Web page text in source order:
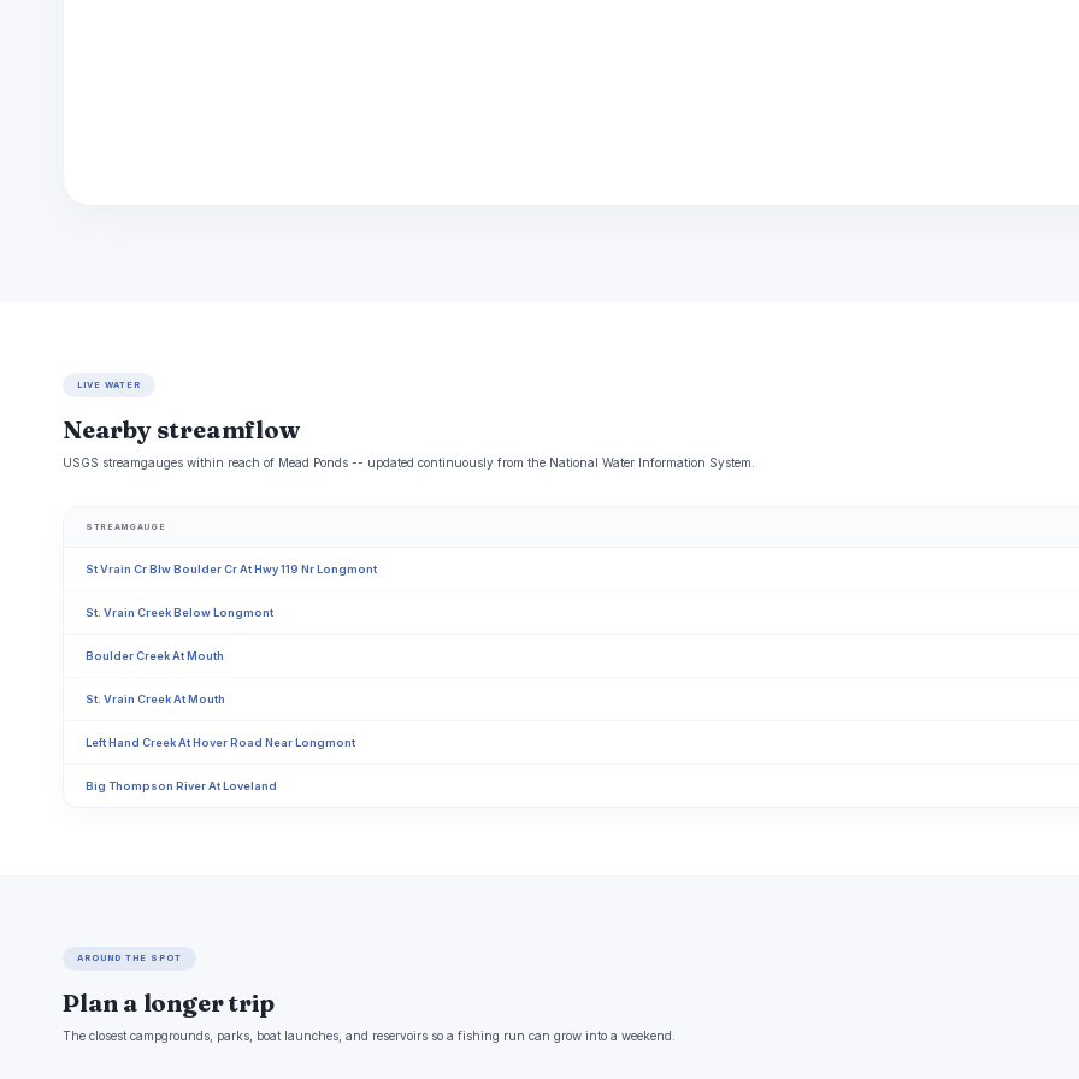
LIVE WATER
Nearby streamflow
USGS streamgauges within reach of Mead Ponds -- updated continuously from the National Water Information System.
STREAMGAUGE
St Vrain Cr Blw Boulder Cr At Hwy 119 Nr Longmont
St. Vrain Creek Below Longmont
Boulder Creek At Mouth
St. Vrain Creek At Mouth
Left Hand Creek At Hover Road Near Longmont
Big Thompson River At Loveland
AROUND THE SPOT
Plan a longer trip
The closest campgrounds, parks, boat launches, and reservoirs so a fishing run can grow into a weekend.